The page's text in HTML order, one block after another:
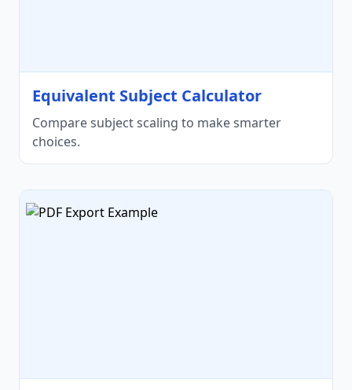
Equivalent Subject Calculator
Compare subject scaling to make smarter
choices.